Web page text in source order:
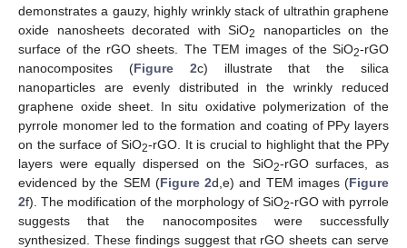
demonstrates a gauzy, highly wrinkly stack of ultrathin graphene
oxide nanosheets decorated with SiO2
nanoparticles on the
surface of the rGO sheets. The TEM images of the SiO2-rGO
nanocomposites (Figure 2c) illustrate that the silica
nanoparticles are evenly distributed in the wrinkly reduced
graphene oxide sheet. In situ oxidative polymerization of the
pyrrole monomer led to the formation and coating of PPy layers
on the surface of SiO2-rGO. It is crucial to highlight that the PPy
layers were equally dispersed on the SiO2-rGO surfaces, as
evidenced by the SEM (Figure 2d,e) and TEM images (Figure
2f). The modification of the morphology of SiO2-rGO with pyrrole
suggests that the nanocomposites were successfully
synthesized. These findings suggest that rGO sheets can serve